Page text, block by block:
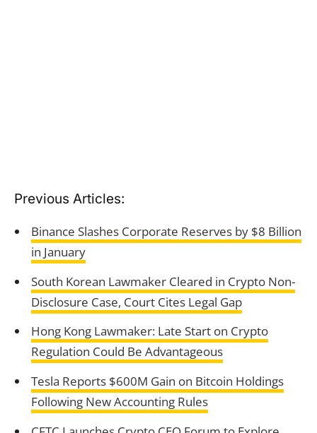
Previous Articles:
Binance Slashes Corporate Reserves by $8 Billion
in January
South Korean Lawmaker Cleared in Crypto Non-
Disclosure Case, Court Cites Legal Gap
Hong Kong Lawmaker: Late Start on Crypto
Regulation Could Be Advantageous
Tesla Reports $600M Gain on Bitcoin Holdings
Following New Accounting Rules